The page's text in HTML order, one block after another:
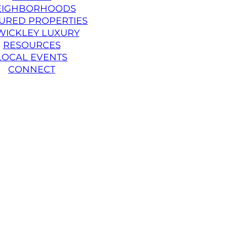
PROPERTIES
LUXURY
RESOURCES
EVENTS
CONNECT